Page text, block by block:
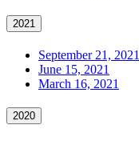
2021
September 21, 2021
June 15, 2021
March 16, 2021
2020